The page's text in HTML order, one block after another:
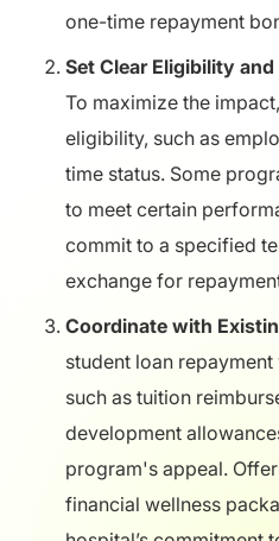
one-time repayment
Set Clear Eligibility
To maximize the
eligibility, such as
time status. Some
to meet certain
commit to a specified
exchange for
Coordinate with
student loan
such as tuition
development
program's appeal.
financial wellness